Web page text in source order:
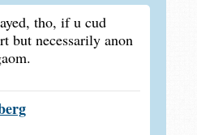
tho, if u cud
but necessarily anon